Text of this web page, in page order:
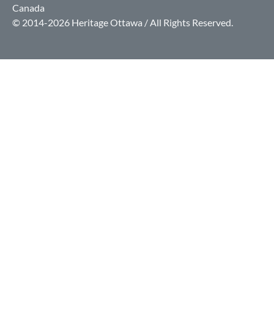
Canada
© 2014-2026 Heritage Ottawa / All Rights Reserved.